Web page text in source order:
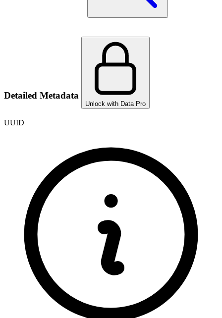
Detailed Metadata
Unlock with Data Pro
UUID